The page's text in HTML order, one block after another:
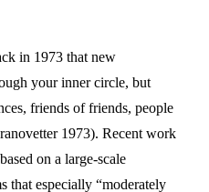
in 1973 that new
your inner circle, but
friends of friends, people
1973). Recent work
on a large-scale
that especially “moderately